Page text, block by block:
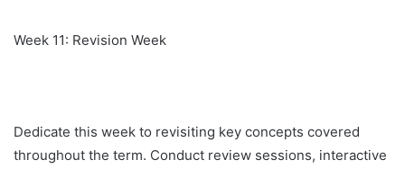
Week 11: Revision Week
Dedicate this week to revisiting key concepts covered
throughout the term. Conduct review sessions, interactive